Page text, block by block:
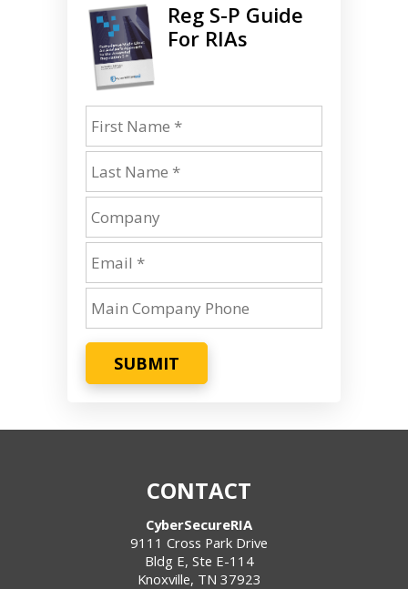
Reg S-P Guide
For RIAs
SUBMIT
CONTACT
CyberSecureRIA
9111 Cross Park Drive
Bldg E, Ste E-114
Knoxville, TN 37923